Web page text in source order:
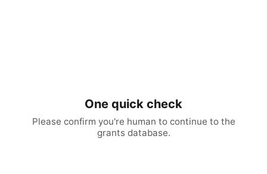
One quick check
Please confirm you're human to continue to the
grants database.